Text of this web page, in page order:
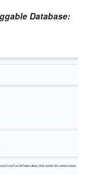
Database: